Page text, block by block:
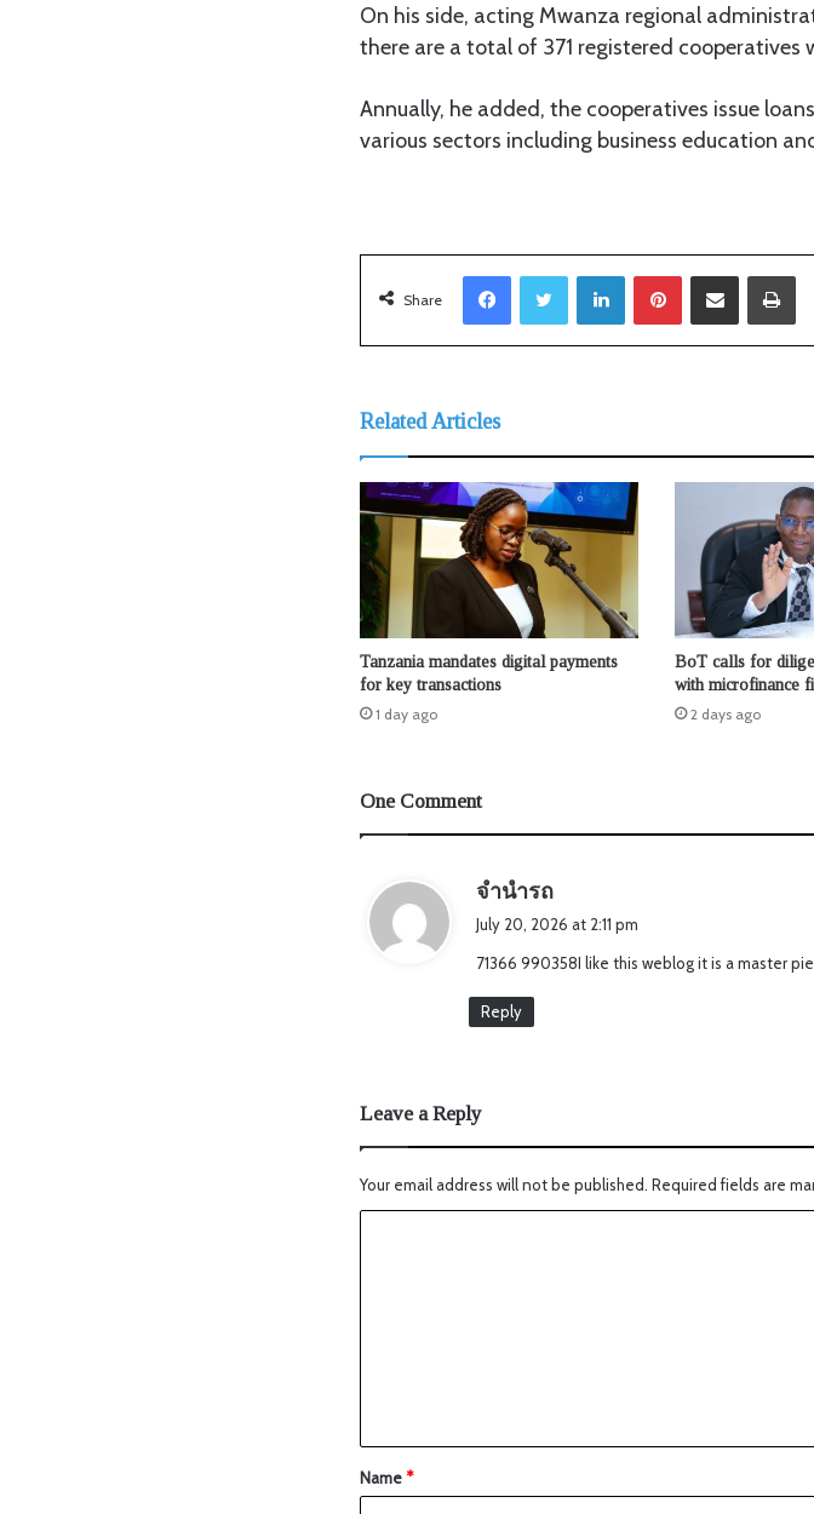
On his side, acting Mwanza regional
there are a total of 371 registered
Annually, he added, the cooperatives issue
various sectors including business education
Share
LinkedIn
Related Articles
Tanzania mandates digital payments
for key transactions
1 day ago
BoT calls for
with microfinance
2 days ago
One Comment
จำนำรถ
a
s
July 20, 2026 at 2:11 pm
71366 990358I like this weblog it is a master
Reply
Leave a Reply
Your email address will not be published. Required fields are
Name*